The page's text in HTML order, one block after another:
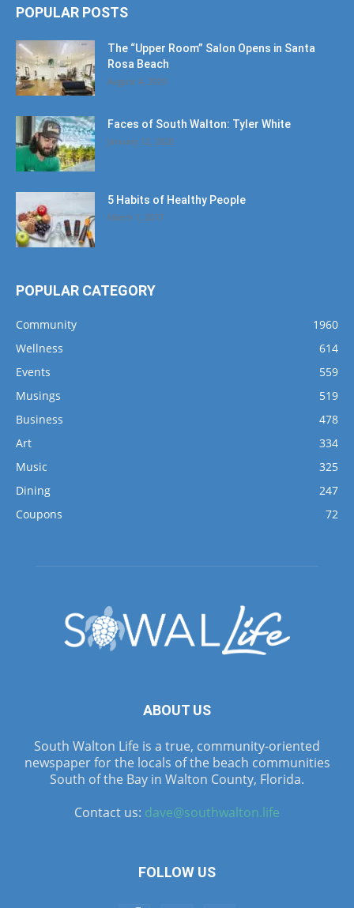
POPULAR POSTS
The “Upper Room” Salon Opens in Santa
Rosa Beach
August 4, 2020
Faces of South Walton: Tyler White
January 12, 2020
5 Habits of Healthy People
March 1, 2017
POPULAR CATEGORY
Community
1960
Wellness
614
Events
559
Musings
519
Business
478
Art
334
Music
325
Dining
247
Coupons
72
ABOUT US
South Walton Life is a true, community-oriented
newspaper for the locals of the beach communities
South of the Bay in Walton County, Florida.
Contact us: dave@southwalton.life
FOLLOW US